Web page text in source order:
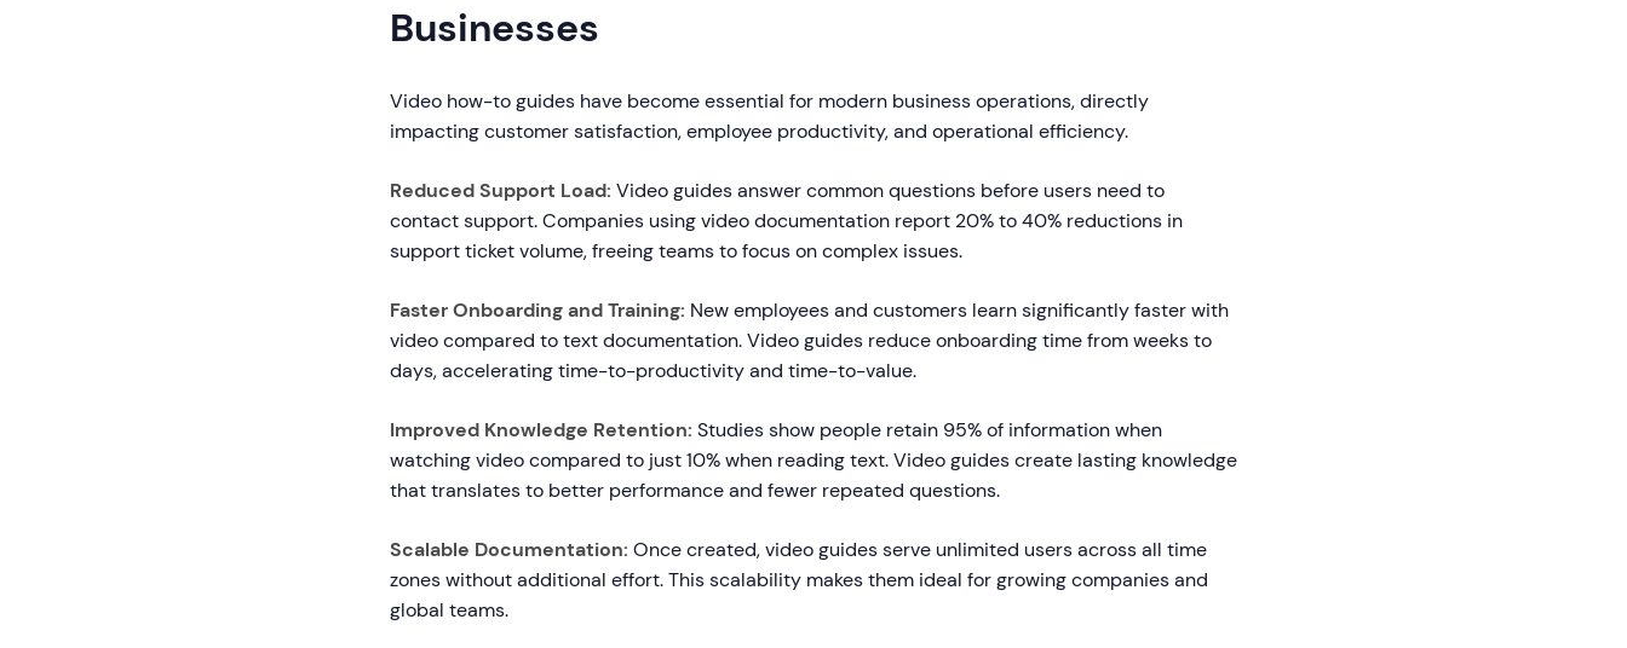
Businesses
Video how-to guides have become essential for modern business operations, directly
impacting customer satisfaction, employee productivity, and operational efficiency.
Reduced Support Load: Video guides answer common questions before users need to
contact support. Companies using video documentation report 20% to 40% reductions in
support ticket volume, freeing teams to focus on complex issues.
Faster Onboarding and Training: New employees and customers learn significantly faster with
video compared to text documentation. Video guides reduce onboarding time from weeks to
days, accelerating time-to-productivity and time-to-value.
Improved Knowledge Retention: Studies show people retain 95% of information when
watching video compared to just 10% when reading text. Video guides create lasting knowledge
that translates to better performance and fewer repeated questions.
Scalable Documentation: Once created, video guides serve unlimited users across all time
zones without additional effort. This scalability makes them ideal for growing companies and
global teams.